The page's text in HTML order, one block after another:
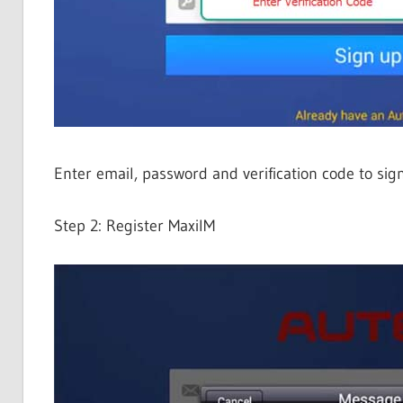
Enter email, password and verification code to
Step 2: Register MaxiIM